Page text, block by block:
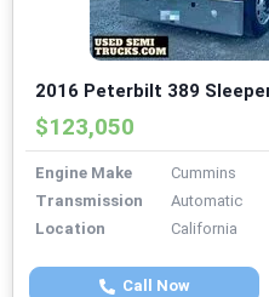
2016 Peterbilt 389
$123,050
Engine Make
Cummins
Transmission
Automatic
Location
California
Call Now